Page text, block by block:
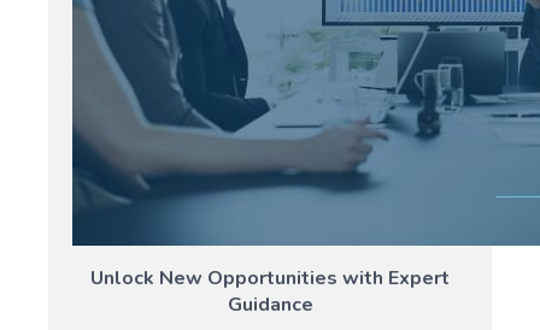
Unlock New Opportunities with Expert
Guidance